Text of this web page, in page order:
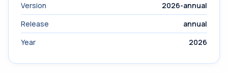
Version
2026-annual
Release
annual
Year
2026